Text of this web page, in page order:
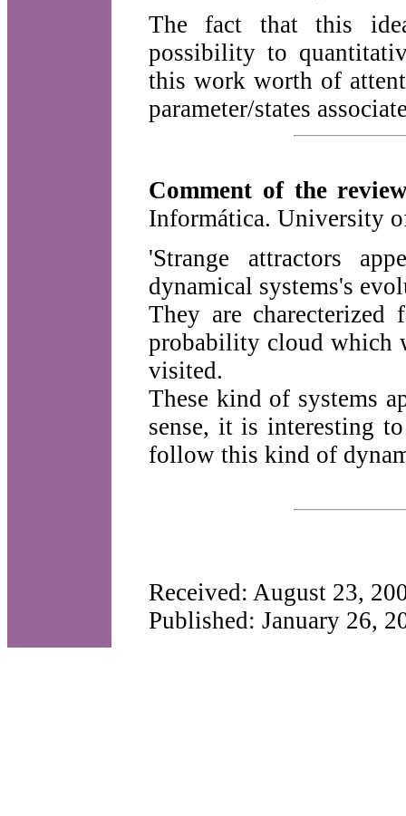
The fact that this
possibility to
this work worth of
parameter/states
Comment of the
Informática. University
'Strange attractors
dynamical systems's
They are
probability cloud which
visited.
These kind of systems
sense, it is interesting
follow this kind of
Received: August 23,
Published: January 26,